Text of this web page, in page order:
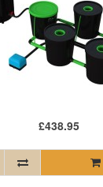
£438.95